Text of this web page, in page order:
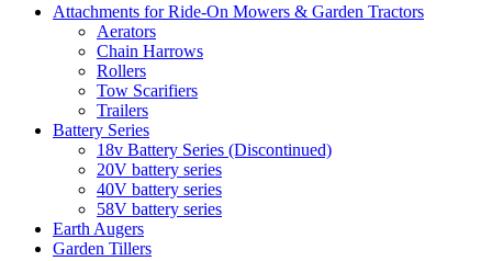
Attachments for Ride-On Mowers & Garden Tractors
Aerators
Chain Harrows
Rollers
Tow Scarifiers
Trailers
Battery Series
18v Battery Series (Discontinued)
20V battery series
40V battery series
58V battery series
Earth Augers
Garden Tillers